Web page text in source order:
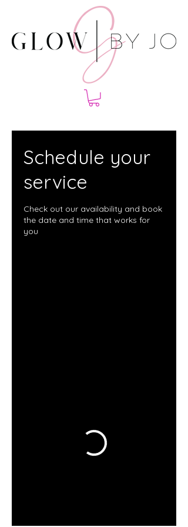
Schedule your
service
Check out our availability and book
the date and time that works for
you